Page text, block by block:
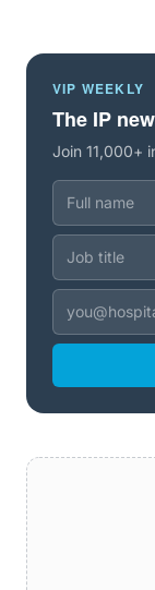
VIP WEEKLY
The IP
Join 11,000+